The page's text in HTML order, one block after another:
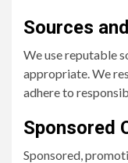
Sources
We use reputable
appropriate. We
adhere to
Sponsored
Sponsored,